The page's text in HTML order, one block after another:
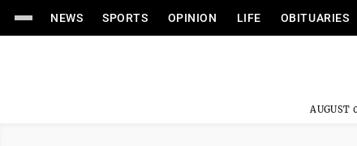
NEWS SPORTS OPINION LIFE OBITUARIES
AUGUST